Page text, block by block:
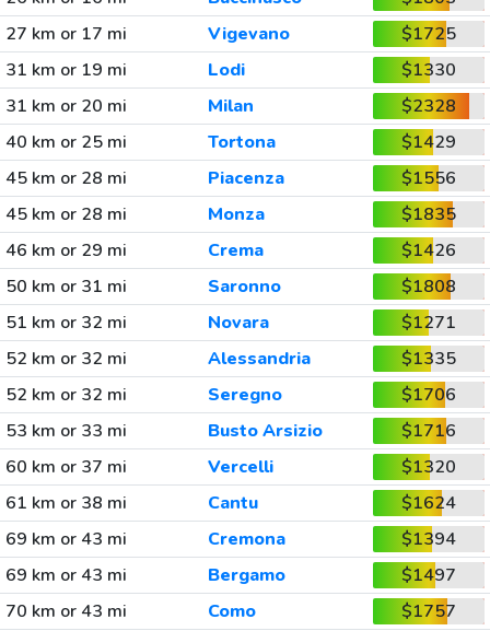
27 km or 17 mi
Vigevano
$1725
31 km or 19 mi
Lodi
$1330
31 km or 20 mi
Milan
$2328
40 km or 25 mi
Tortona
$1429
45 km or 28 mi
Piacenza
$1556
45 km or 28 mi
Monza
$1835
46 km or 29 mi
Crema
$1426
50 km or 31 mi
Saronno
$1808
51 km or 32 mi
Novara
$1271
52 km or 32 mi
Alessandria
$1335
52 km or 32 mi
Seregno
$1706
53 km or 33 mi
Busto Arsizio
$1716
60 km or 37 mi
Vercelli
$1320
61 km or 38 mi
Cantu
$1624
69 km or 43 mi
Cremona
$1394
69 km or 43 mi
Bergamo
$1497
70 km or 43 mi
Como
$1757